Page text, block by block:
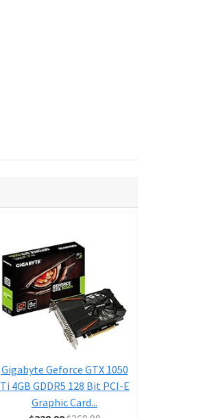
Gigabyte Geforce GTX 1050
Ti 4GB GDDR5 128 Bit PCI-E
Graphic Card...